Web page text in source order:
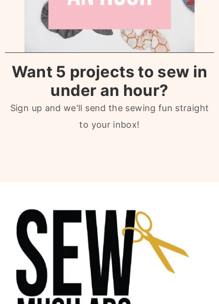
Want 5 projects to sew in
under an hour?
Sign up and we'll send the sewing fun straight
to your inbox!